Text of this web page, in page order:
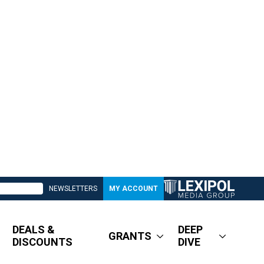
NEWSLETTERS MY ACCOUNT
DEALS &
DISCOUNTS
GRANTS
DEEP
DIVE